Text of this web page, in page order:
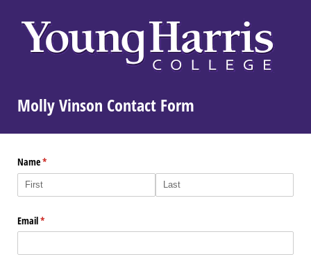
Molly Vinson Contact Form
Name*
(required)
Email*
(required)